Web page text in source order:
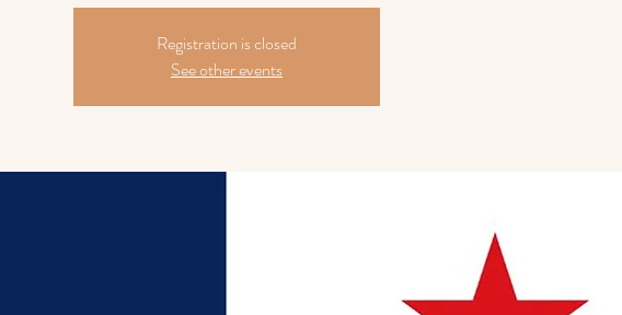
Registration is closed
See other events